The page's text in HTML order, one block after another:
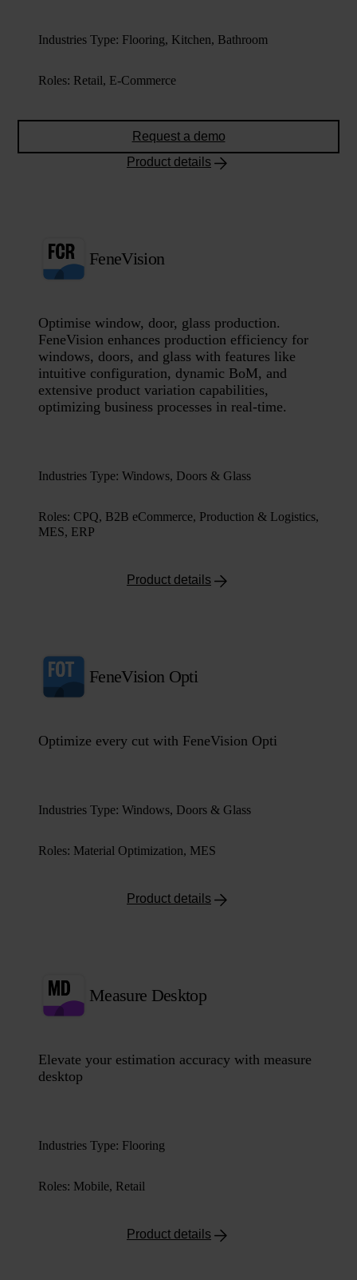
Industries Type: Flooring, Kitchen, Bathroom
Roles: Retail, E-Commerce
Request a demo
Product details
FeneVision
Optimise window, door, glass production.
FeneVision enhances production efficiency for
windows, doors, and glass with features like
intuitive configuration, dynamic BoM, and
extensive product variation capabilities,
optimizing business processes in real-time.
Industries Type: Windows, Doors & Glass
Roles: CPQ, B2B eCommerce, Production & Logistics,
MES, ERP
Product details
FeneVision Opti
Optimize every cut with FeneVision Opti
Industries Type: Windows, Doors & Glass
Roles: Material Optimization, MES
Product details
Measure Desktop
Elevate your estimation accuracy with measure
desktop
Industries Type: Flooring
Roles: Mobile, Retail
Product details